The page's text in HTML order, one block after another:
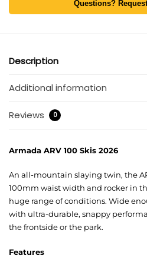
Questions?
Description
Additional information
Reviews 0
Armada ARV 100 Skis 2026
An all-mountain slaying twin, the
100mm waist width and rocker in
huge range of conditions. Wide
with ultra-durable, snappy
the frontside or the park.
Features